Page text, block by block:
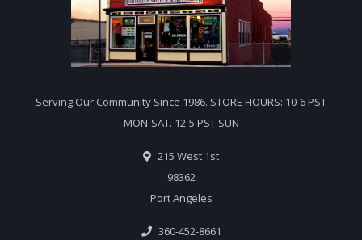
Serving Our Community Since 1986. STORE HOURS: 10-6 PST
MON-SAT. 12-5 PST SUN
215 West 1st
98362
Port Angeles
360-452-8661